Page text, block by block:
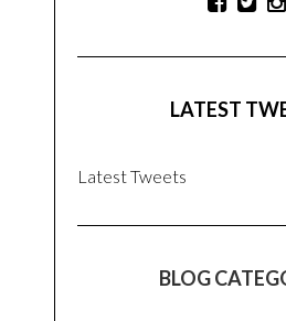
LATEST
Latest Tweets
BLOG